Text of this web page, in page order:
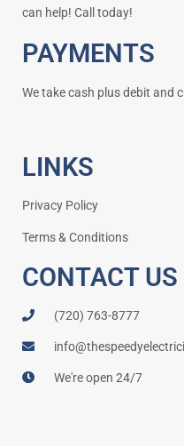
can help! Call today!
PAYMENTS
We take cash plus debit and
LINKS
Privacy Policy
Terms & Conditions
CONTACT US
(720) 763-8777
We're open 24/7